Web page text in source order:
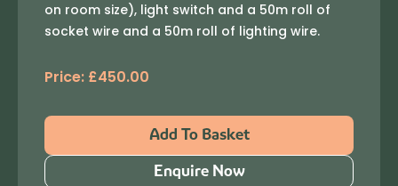
on room size), light switch and a 50m roll of
socket wire and a 50m roll of lighting wire.
Price: £450.00
Add To Basket
Enquire Now